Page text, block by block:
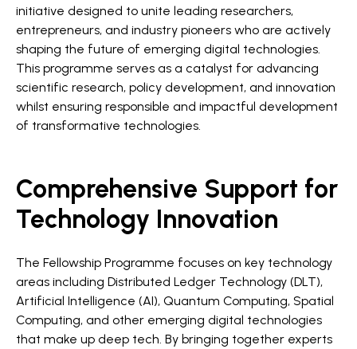
initiative designed to unite leading researchers,
entrepreneurs, and industry pioneers who are actively
shaping the future of emerging digital technologies.
This programme serves as a catalyst for advancing
scientific research, policy development, and innovation
whilst ensuring responsible and impactful development
of transformative technologies.
Comprehensive Support for
Technology Innovation
The Fellowship Programme focuses on key technology
areas including Distributed Ledger Technology (DLT),
Artificial Intelligence (AI), Quantum Computing, Spatial
Computing, and other emerging digital technologies
that make up deep tech. By bringing together experts